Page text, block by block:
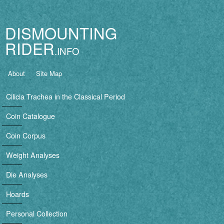
Jump to navigation
DISMOUNTING
RIDER
a
s
i
c
n
a
v
About Site Map
Cilicia Trachea in the Classical Period
Coin Catalogue
Coin Corpus
Weight Analyses
Die Analyses
Hoards
Personal Collection